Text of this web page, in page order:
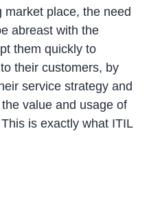
market place, the need
abreast with the
them quickly to
their customers, by
service strategy and
value and usage of
is exactly what ITIL